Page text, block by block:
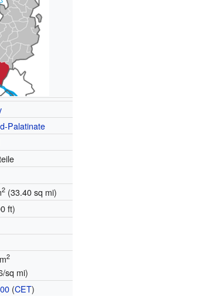
Palatinate
2 (33.40 sq mi)
ft)
2
sq mi)
(CET)